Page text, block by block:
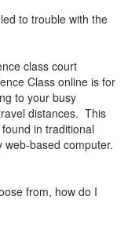
to trouble with the
class court
Class online is for
to your busy
distances. This
in traditional
based computer.
from, how do I